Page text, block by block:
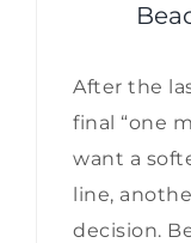
After the
final “one
want a
line,
decision.